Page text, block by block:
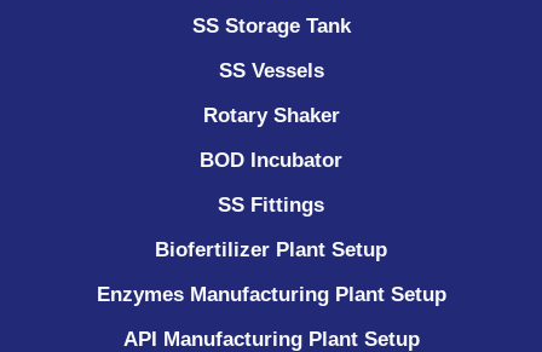
SS Storage Tank
SS Vessels
Rotary Shaker
BOD Incubator
SS Fittings
Biofertilizer Plant Setup
Enzymes Manufacturing Plant Setup
API Manufacturing Plant Setup